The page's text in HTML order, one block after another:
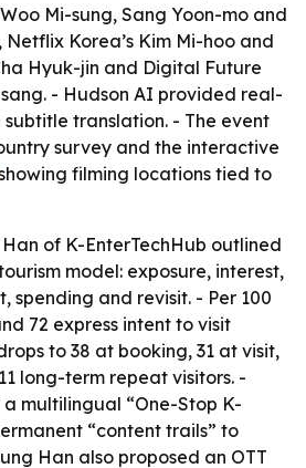
Mi-sung, Sang Yoon-mo and
Korea’s Kim Mi-hoo and
Hyuk-jin and Digital Future
- Hudson AI provided real-
translation. - The event
survey and the interactive
filming locations tied to
of K-EnterTechHub outlined
model: exposure, interest,
spending and revisit. - Per 100
72 express intent to visit
to 38 at booking, 31 at visit,
long-term repeat visitors. -
multilingual “One-Stop K-
“content trails” to
Han also proposed an OTT